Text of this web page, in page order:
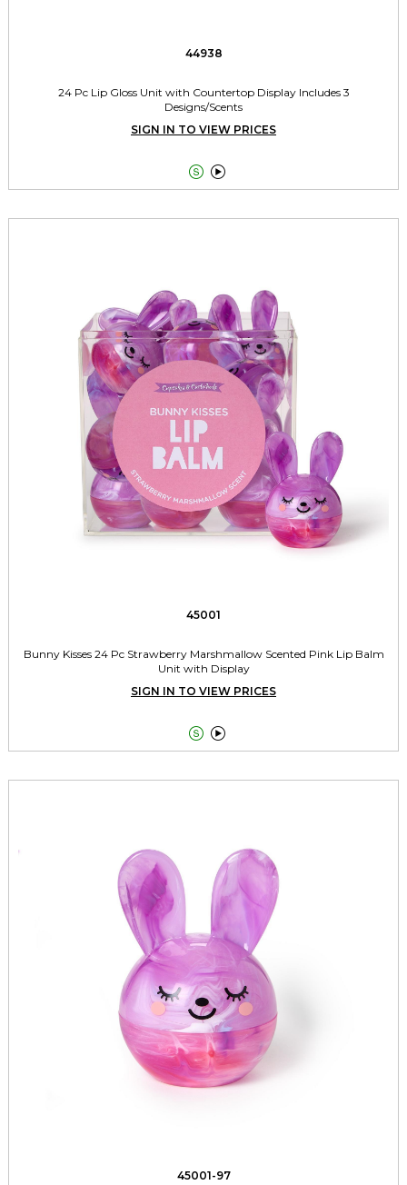
44938
24 Pc Lip Gloss Unit with Countertop Display Includes 3
Designs/Scents
SIGN IN TO VIEW PRICES
 
45001
Bunny Kisses 24 Pc Strawberry Marshmallow Scented Pink Lip Balm
Unit with Display
SIGN IN TO VIEW PRICES
 
45001-97